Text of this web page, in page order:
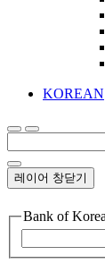
KOREAN
레이어 창닫기
Bank of